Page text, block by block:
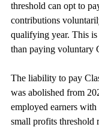
threshold can opt to
contributions
qualifying year. This is
than paying voluntary
The liability to pay
was abolished from
employed earners
small profits threshold